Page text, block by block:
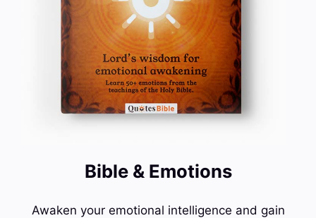
Bible & Emotions
Awaken your emotional intelligence and gain